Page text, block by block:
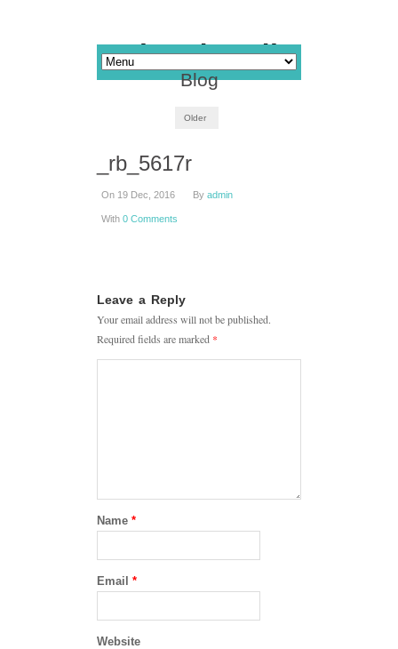
Blog
Older
_rb_5617r
On 19 Dec, 2016 By admin
With 0 Comments
Leave a Reply
Your email address will not be published.
Required fields are marked *
Name *
Email *
Website